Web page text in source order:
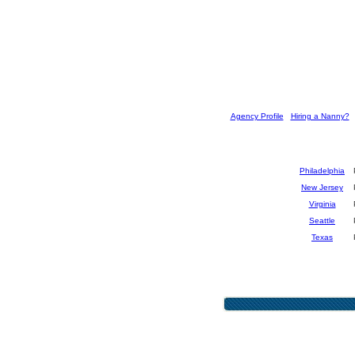
Agency Profile Hiring a Nanny?]
Philadelphia
New Jersey
Virginia
Seattle
Texas